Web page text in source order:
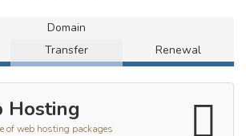
Domain
Transfer Renewal
Hosting
of web hosting packages